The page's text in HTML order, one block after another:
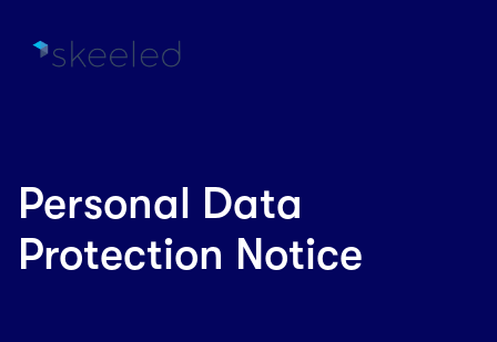
Personal Data
Protection Notice